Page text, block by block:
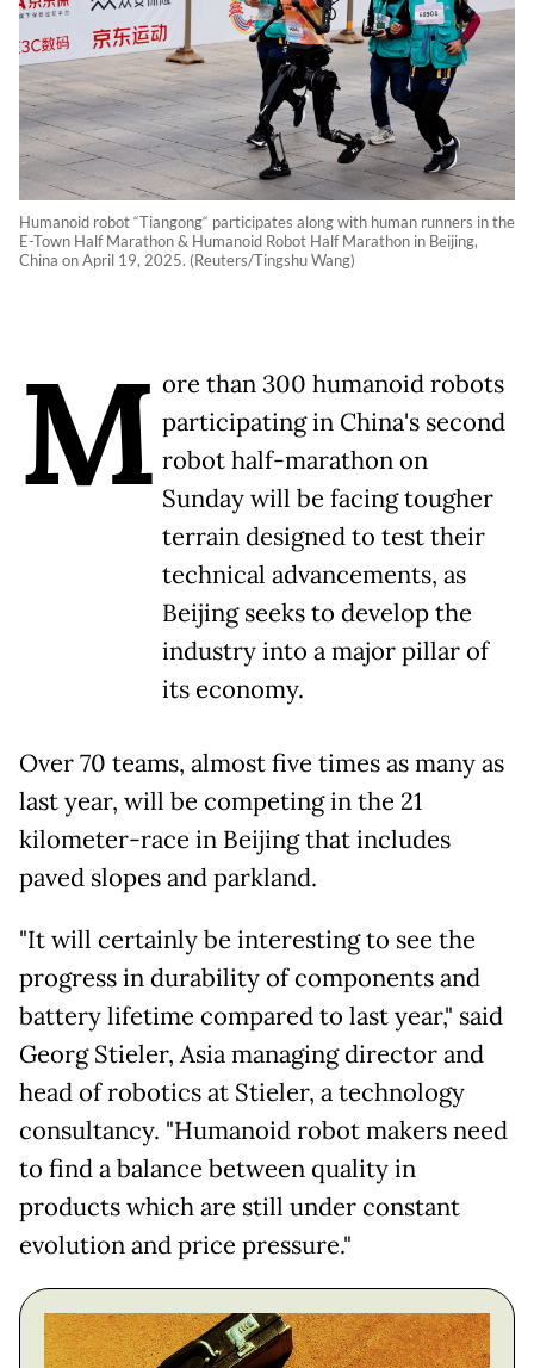
Humanoid robot “Tiangong“ participates along with human runners in the
E-Town Half Marathon & Humanoid Robot Half Marathon in Beijing,
China on April 19, 2025. (Reuters/Tingshu Wang)
M ore than 300 humanoid robots
participating in China's second
robot half-marathon on
Sunday will be facing tougher
terrain designed to test their
technical advancements, as
Beijing seeks to develop the
industry into a major pillar of
its economy.
Over 70 teams, almost five times as many as
last year, will be competing in the 21
kilometer-race in Beijing that includes
paved slopes and parkland.
"It will certainly be interesting to see the
progress in durability of components and
battery lifetime compared to last year," said
Georg Stieler, Asia managing director ⁠and
head of robotics at Stieler, a technology
consultancy. "Humanoid robot makers need
to find a balance between quality in
products which are still under constant
evolution and price pressure."